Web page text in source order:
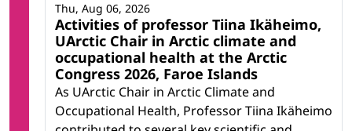
Activities of professor Tiina Ikäheimo,
UArctic Chair in Arctic climate and
occupational health at the Arctic
Congress 2026, Faroe Islands
As UArctic Chair in Arctic Climate and
Occupational Health, Professor Tiina Ikäheimo
Thu, Aug 06, 2026